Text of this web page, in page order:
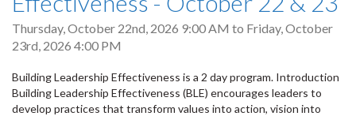
Thursday, October 22nd, 2026 9:00 AM to Friday, October
23rd, 2026 4:00 PM
Building Leadership Effectiveness is a 2 day program. Introduction
Building Leadership Effectiveness (BLE) encourages leaders to
develop practices that transform values into action, vision into